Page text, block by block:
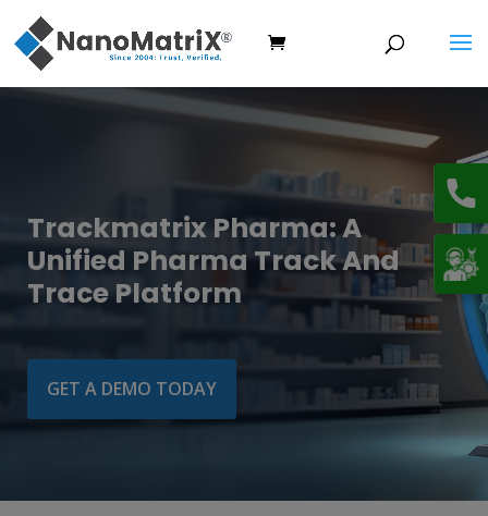
Trackmatrix Pharma: A
Unified Pharma Track And
Trace Platform
GET A DEMO TODAY